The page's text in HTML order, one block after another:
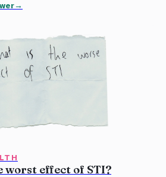
worst effect of STI?